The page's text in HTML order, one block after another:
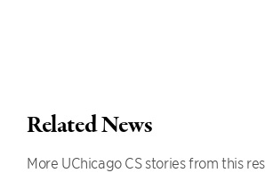
Related News
More UChicago CS stories from this